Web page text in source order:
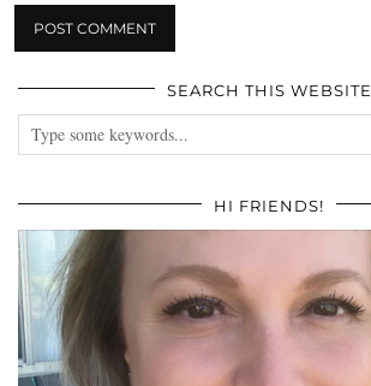
SEARCH THIS WEBSITE
HI FRIENDS!